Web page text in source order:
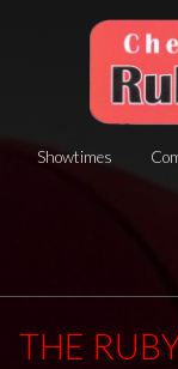
Showtimes
THE